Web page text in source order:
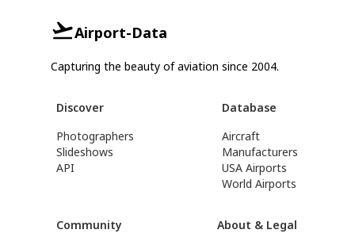
Airport-Data
Capturing the beauty of aviation since 2004.
Discover
Photographers
Slideshows
API
Database
Aircraft
Manufacturers
USA Airports
World Airports
Community
About & Legal